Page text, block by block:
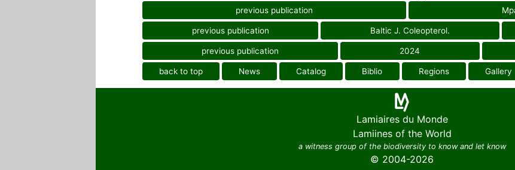
previous publication
previous publication Baltic J. Coleopterol.
previous publication 2024
back to top News Catalog Biblio Regions Gallery
Lamiaires du Monde
Lamiines of the World
a witness group of the biodiversity to know and let know
© 2004-2026